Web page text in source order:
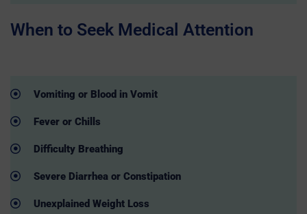
When to Seek Medical Attention
Vomiting or Blood in Vomit
Fever or Chills
Difficulty Breathing
Severe Diarrhea or Constipation
Unexplained Weight Loss